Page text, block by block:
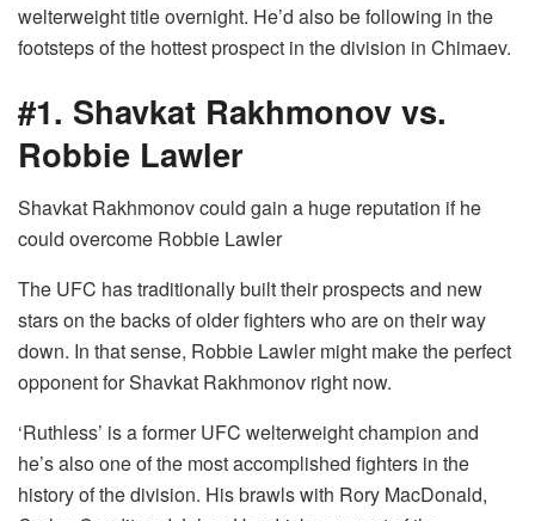
welterweight title overnight. He’d also be following in the
footsteps of the hottest prospect in the division in Chimaev.
#1. Shavkat Rakhmonov vs.
Robbie Lawler
Shavkat Rakhmonov could gain a huge reputation if he
could overcome Robbie Lawler
The UFC has traditionally built their prospects and new
stars on the backs of older fighters who are on their way
down. In that sense, Robbie Lawler might make the perfect
opponent for Shavkat Rakhmonov right now.
‘Ruthless’ is a former UFC welterweight champion and
he’s also one of the most accomplished fighters in the
history of the division. His brawls with Rory MacDonald,